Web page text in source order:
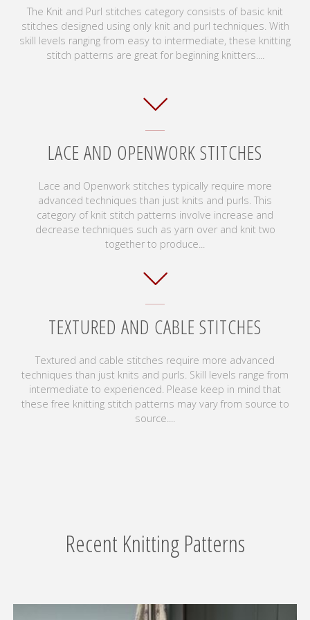
The Knit and Purl stitches category consists of basic knit
stitches designed using only knit and purl techniques. With
skill levels ranging from easy to intermediate, these knitting
stitch patterns are great for beginning knitters....
LACE AND OPENWORK STITCHES
Lace and Openwork stitches typically require more
advanced techniques than just knits and purls. This
category of knit stitch patterns involve increase and
decrease techniques such as yarn over and knit two
together to produce...
TEXTURED AND CABLE STITCHES
Textured and cable stitches require more advanced
techniques than just knits and purls. Skill levels range from
intermediate to experienced. Please keep in mind that
these free knitting stitch patterns may vary from source to
source....
Recent Knitting Patterns